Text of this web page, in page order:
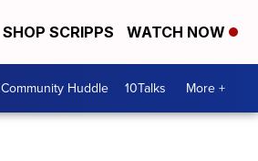
SHOP SCRIPPS WATCH NOW
Community Huddle 10Talks More +